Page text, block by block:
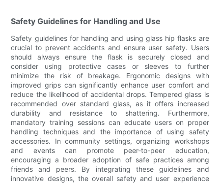
Safety Guidelines for Handling and Use
Safety guidelines for handling and using glass hip flasks are
crucial to prevent accidents and ensure user safety. Users
should always ensure the flask is securely closed and
consider using protective cases or sleeves to further
minimize the risk of breakage. Ergonomic designs with
improved grips can significantly enhance user comfort and
reduce the likelihood of accidental drops. Tempered glass is
recommended over standard glass, as it offers increased
durability and resistance to shattering. Furthermore,
mandatory training sessions can educate users on proper
handling techniques and the importance of using safety
accessories. In community settings, organizing workshops
and events can promote peer-to-peer education,
encouraging a broader adoption of safe practices among
friends and peers. By integrating these guidelines and
innovative designs, the overall safety and user experience